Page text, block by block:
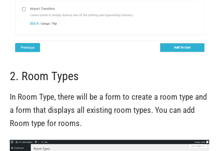
2. Room Types
In Room Type, there will be a form to create a room type and
a form that displays all existing room types. You can add
Room type for rooms.